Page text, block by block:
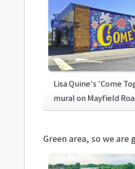
Lisa Quine's 'Come
mural on Mayfield
Green area, so we